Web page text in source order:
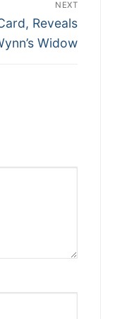
NEXT
Reveals
Widow